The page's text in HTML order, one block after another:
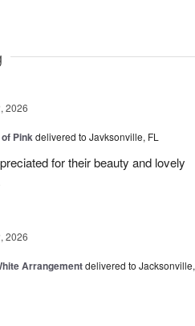
2026
Pinkdelivered to Javksonville, FL
for their beauty and lovely
2026
Arrangementdelivered to Jacksonville,